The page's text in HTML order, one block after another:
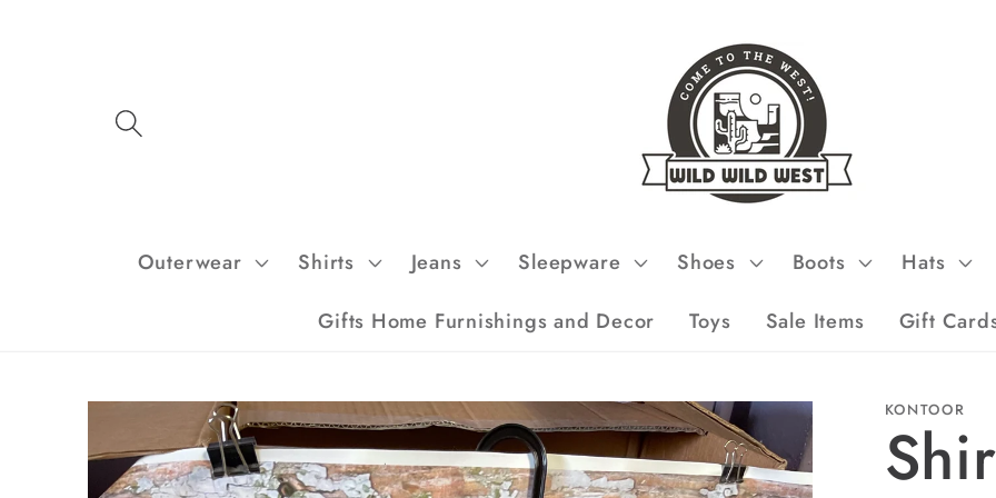
Outerwear Shirts Jeans Sleepware Shoes Boots Hats
Gifts Home Furnishings and Decor Toys Sale Items Gift
Skip to
product
information
KONTOOR